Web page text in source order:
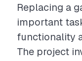
Replacing a
important
functionality
The project